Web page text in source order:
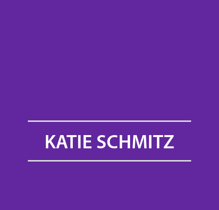
KATIE SCHMITZ